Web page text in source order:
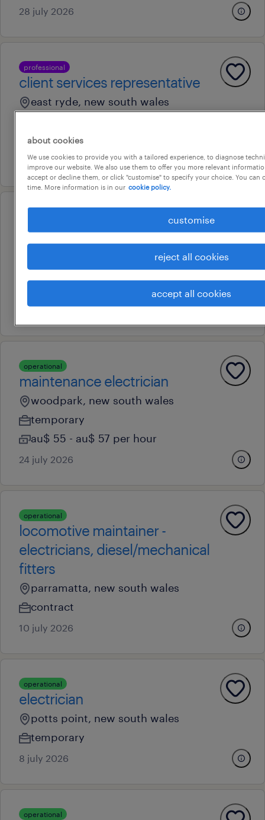
28 july 2026
professional
client services representative
east ryde, new south wales
au$ 70,000 per year
30 july 2026
maintenance lead (multi-sites)
permanent
au$ 100,000 - au$ 120,000 per year
12 july 2026
operational
maintenance electrician
woodpark, new south wales
temporary
au$ 55 - au$ 57 per hour
24 july 2026
operational
locomotive maintainer -
electricians, diesel/mechanical
fitters
parramatta, new south wales
contract
10 july 2026
operational
electrician
potts point, new south wales
temporary
8 july 2026
operational
about cookies
We use cookies to provide you with a tailored experience, to diagnose
improve our website. We also use them to offer you more relevant
accept or decline them, or click "customise" to specify your choice. You can
time. More information is in our cookie policy.
customise
reject all cookies
accept all cookies